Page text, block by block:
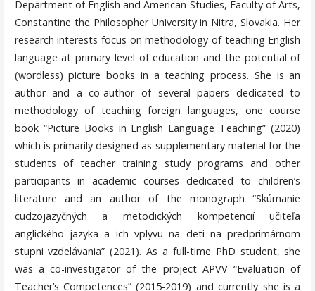
Department of English and American Studies, Faculty of Arts,
Constantine the Philosopher University in Nitra, Slovakia. Her
research interests focus on methodology of teaching English
language at primary level of education and the potential of
(wordless) picture books in a teaching process. She is an
author and a co-author of several papers dedicated to
methodology of teaching foreign languages, one course
book “Picture Books in English Language Teaching” (2020)
which is primarily designed as supplementary material for the
students of teacher training study programs and other
participants in academic courses dedicated to children’s
literature and an author of the monograph “Skúmanie
cudzojazyčných a metodických kompetencií učiteľa
anglického jazyka a ich vplyvu na deti na predprimárnom
stupni vzdelávania” (2021). As a full-time PhD student, she
was a co-investigator of the project APVV “Evaluation of
Teacher’s Competences” (2015-2019) and currently she is a